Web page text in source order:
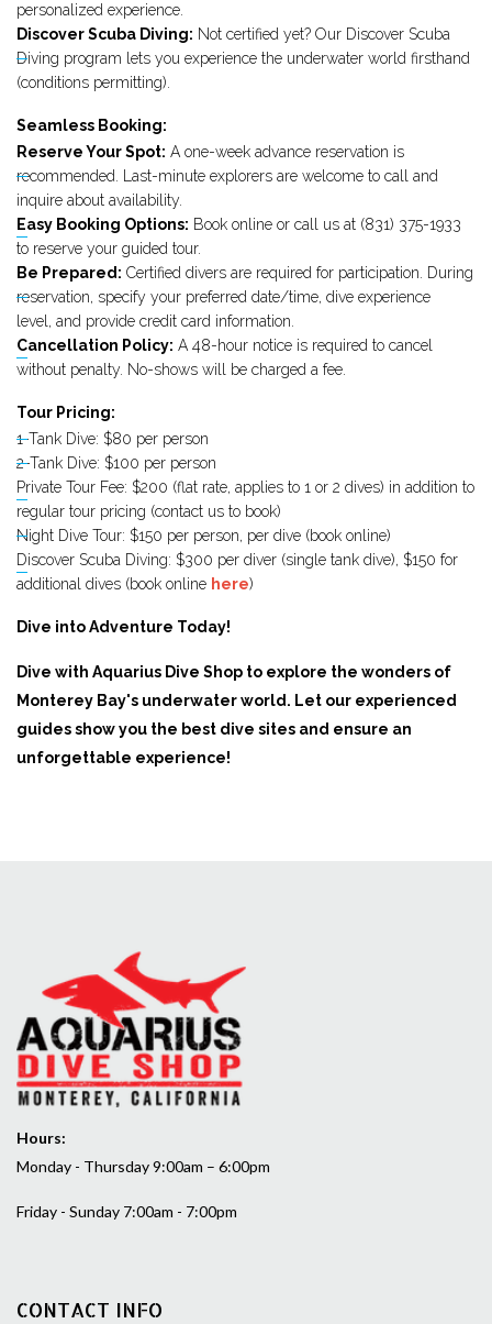
personalized experience.
Discover Scuba Diving: Not certified yet? Our Discover Scuba
Diving program lets you experience the underwater world firsthand
(conditions permitting).
Seamless Booking:
Reserve Your Spot: A one-week advance reservation is
recommended. Last-minute explorers are welcome to call and
inquire about availability.
Easy Booking Options: Book online or call us at (831) 375-1933
to reserve your guided tour.
Be Prepared: Certified divers are required for participation. During
reservation, specify your preferred date/time, dive experience
level, and provide credit card information.
Cancellation Policy: A 48-hour notice is required to cancel
without penalty. No-shows will be charged a fee.
Tour Pricing:
1-Tank Dive: $80 per person
2-Tank Dive: $100 per person
Private Tour Fee: $200 (flat rate, applies to 1 or 2 dives) in addition to
regular tour pricing (contact us to book)
Night Dive Tour: $150 per person, per dive (book online)
Discover Scuba Diving: $300 per diver (single tank dive), $150 for
additional dives (book online ​​​​​ here)
Dive into Adventure Today!
Dive with Aquarius Dive Shop to explore the wonders of
Monterey Bay's underwater world. Let our experienced
guides show you the best dive sites and ensure an
unforgettable experience!
Hours:
Monday - Thursday 9:00am – 6:00pm
Friday - Sunday 7:00am - 7:00pm
CONTACT INFO